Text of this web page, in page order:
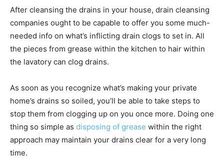
After cleansing the drains in your house, drain cleansing
companies ought to be capable to offer you some much-
needed info on what’s inflicting drain clogs to set in. All
the pieces from grease within the kitchen to hair within
the lavatory can clog drains.
As soon as you recognize what’s making your private
home’s drains so soiled, you’ll be able to take steps to
stop them from clogging up on you once more. Doing one
thing so simple as disposing of grease within the right
approach may maintain your drains clear for a very long
time.